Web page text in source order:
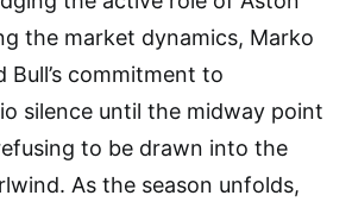
the market dynamics, Marko
Bull’s commitment to
silence until the midway point
to be drawn into the
As the season unfolds,